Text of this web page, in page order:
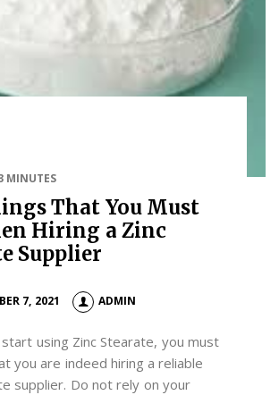
MINUTES
That You Must
Hiring a Zinc
Supplier
7, 2021 ADMIN
using Zinc Stearate, you must
you are indeed hiring a reliable
supplier. Do not rely on your